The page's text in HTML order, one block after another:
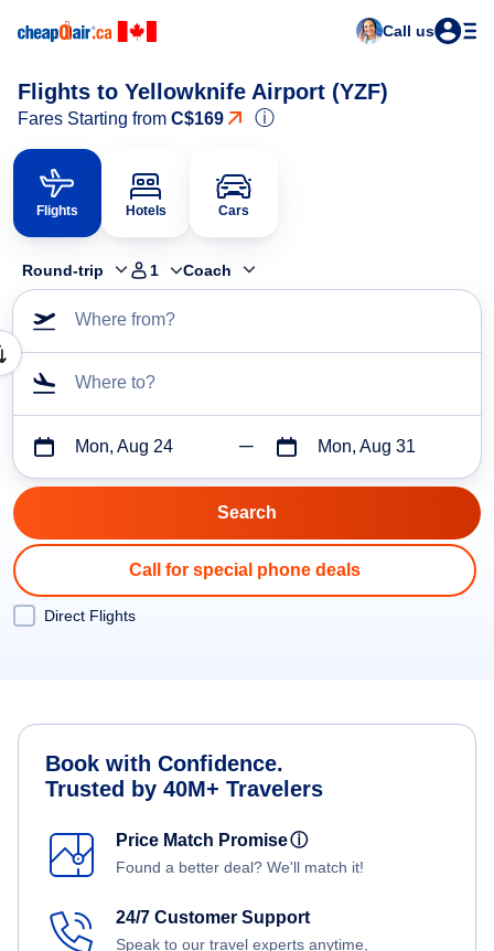
Call us
Flights to Yellowknife Airport (YZF)
Fares Starting from C$169 ⓘ
Flights Hotels Cars
Round-trip 1 Coach
Where from?
Where to?
Mon, Aug 24 Mon, Aug 31
Call for special phone deals
Direct Flights
Book with Confidence.
Trusted by 40M+ Travelers
Price Match Promiseⓘ
Found a better deal? We'll match it!
24/7 Customer Support
Speak to our travel experts anytime,